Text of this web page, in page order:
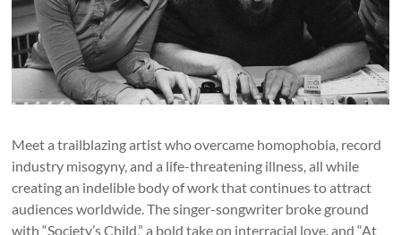
Meet a trailblazing artist who overcame homophobia, record
industry misogyny, and a life-threatening illness, all while
creating an indelible body of work that continues to attract
audiences worldwide. The singer-songwriter broke ground
with “Society’s Child,” a bold take on interracial love, and “At